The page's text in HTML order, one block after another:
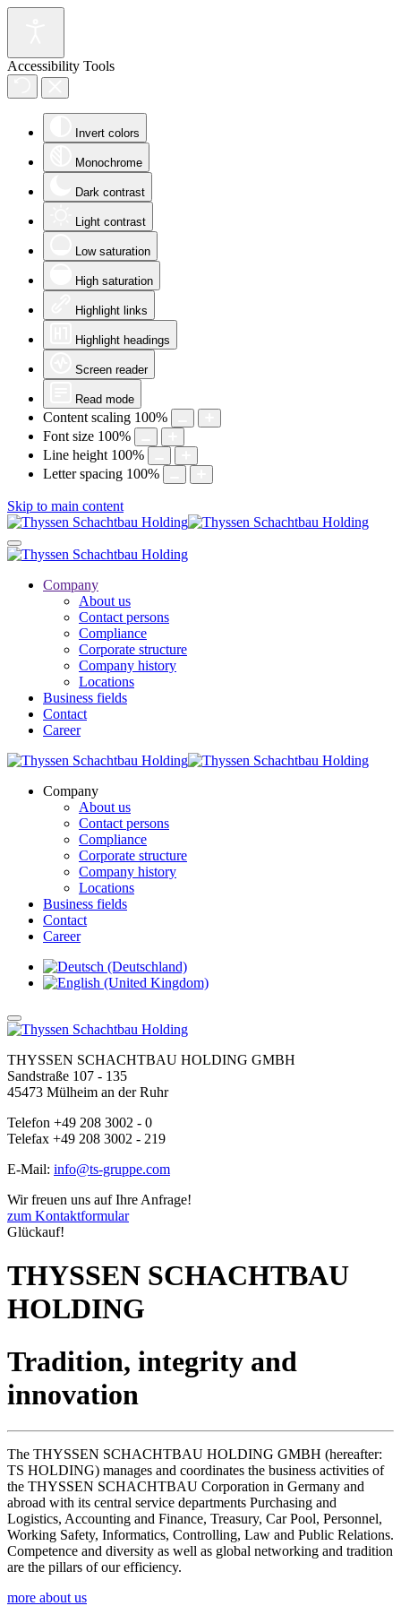
Accessibility Tools
Invert colors
Monochrome
Dark contrast
Light contrast
Low saturation
High saturation
Highlight links
Highlight headings
Screen reader
Read mode
Content scaling 100%
Font size 100%
Line height 100%
Letter spacing 100%
Skip to main content
Company
About us
Contact persons
Compliance
Corporate structure
Company history
Locations
Business fields
Contact
Career
Company
About us
Contact persons
Compliance
Corporate structure
Company history
Locations
Business fields
Contact
Career
THYSSEN SCHACHTBAU HOLDING GMBH
Sandstraße 107 - 135
45473 Mülheim an der Ruhr
Telefon +49 208 3002 - 0
Telefax +49 208 3002 - 219
E-Mail: info@ts-gruppe.com
Wir freuen uns auf Ihre Anfrage!
zum Kontaktformular
Glückauf!
THYSSEN SCHACHTBAU
HOLDING
Tradition, integrity and
innovation
The THYSSEN SCHACHTBAU HOLDING GMBH (hereafter:
TS HOLDING) manages and coordinates the business activities of
the THYSSEN SCHACHTBAU Corporation in Germany and
abroad with its central service departments Purchasing and
Logistics, Accounting and Finance, Treasury, Car Pool, Personnel,
Working Safety, Informatics, Controlling, Law and Public Relations.
Competence and diversity as well as global networking and tradition
are the pillars of our efficiency.
more about us